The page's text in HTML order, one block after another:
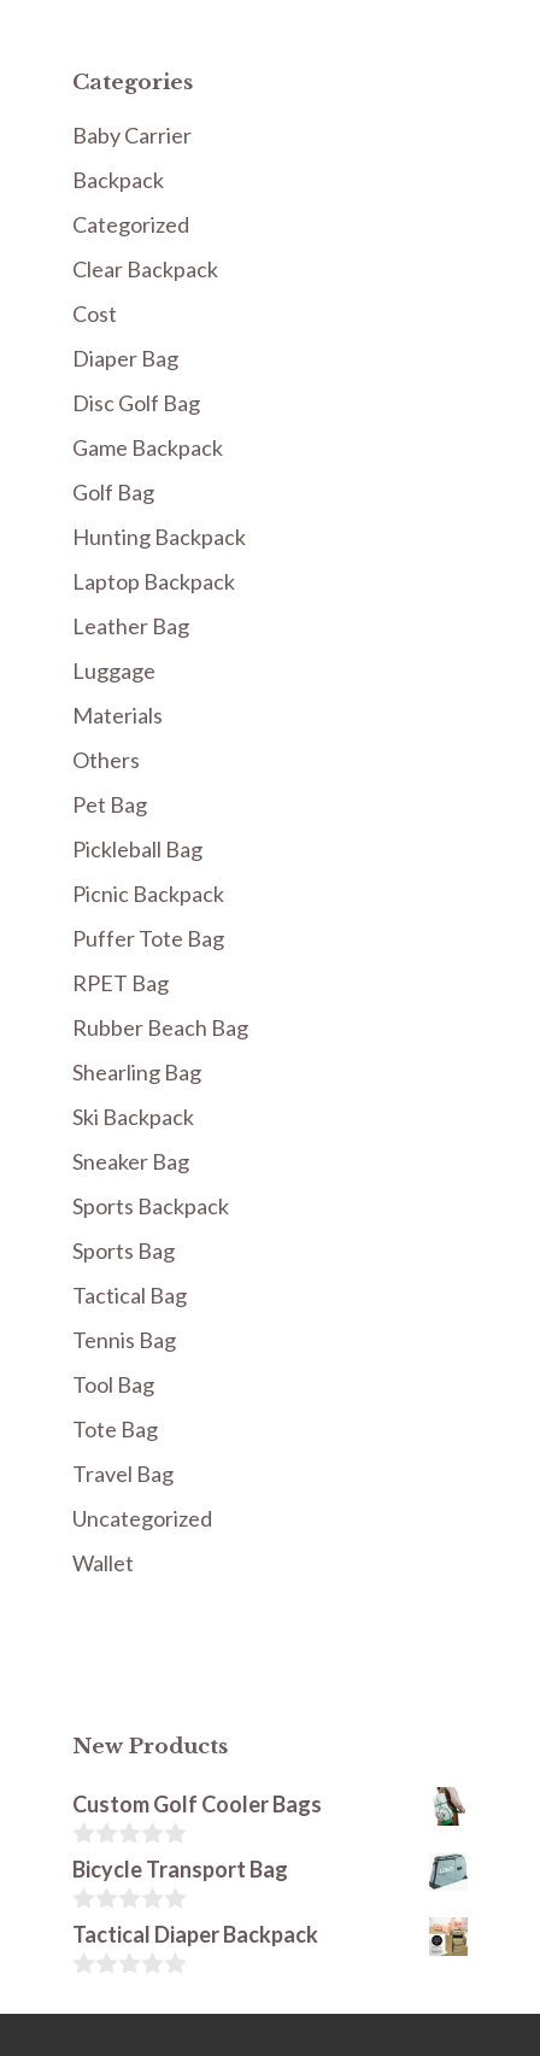
Categories
Baby Carrier
Backpack
Categorized
Clear Backpack
Cost
Diaper Bag
Disc Golf Bag
Game Backpack
Golf Bag
Hunting Backpack
Laptop Backpack
Leather Bag
Luggage
Materials
Others
Pet Bag
Pickleball Bag
Picnic Backpack
Puffer Tote Bag
RPET Bag
Rubber Beach Bag
Shearling Bag
Ski Backpack
Sneaker Bag
Sports Backpack
Sports Bag
Tactical Bag
Tennis Bag
Tool Bag
Tote Bag
Travel Bag
Uncategorized
Wallet
New Products
Custom Golf Cooler Bags
0
o
u
t
o
f
Bicycle Transport Bag
0
o
u
o
Tactical Diaper Backpack
o